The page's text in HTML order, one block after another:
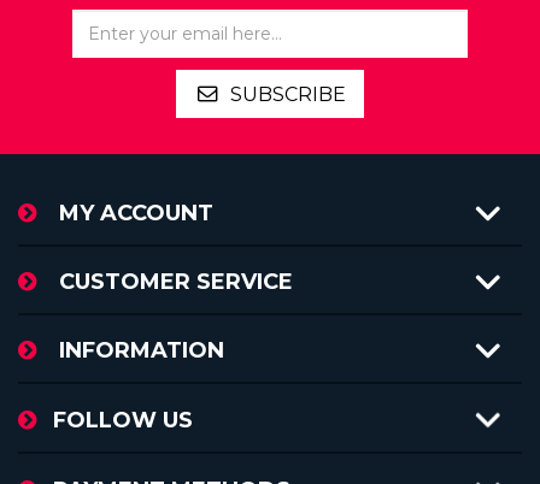
SUBSCRIBE
MY ACCOUNT
CUSTOMER SERVICE
INFORMATION
FOLLOW US